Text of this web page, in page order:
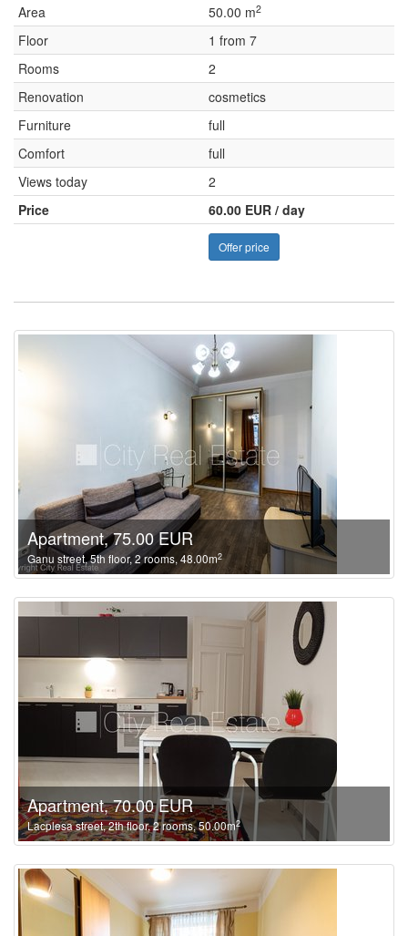
Area
50.00 m2
Floor
1 from 7
Rooms
2
Renovation
cosmetics
Furniture
full
Comfort
full
Views today
2
Price
60.00 EUR / day
Offer price
Apartment, 75.00 EUR
Ganu street, 5th floor, 2 rooms, 48.00m2
Apartment, 70.00 EUR
Lacplesa street, 2th floor, 2 rooms, 50.00m2